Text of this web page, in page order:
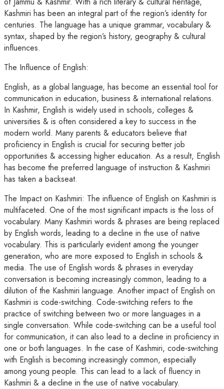
Kashmiri has been an integral part of the region’s identity for
centuries. The language has a unique grammar, vocabulary &
syntax, shaped by the region’s history, geography & cultural
influences.
The Influence of English:
English, as a global language, has become an essential tool for
communication in education, business & international relations.
In Kashmir, English is widely used in schools, colleges &
universities & is often considered a key to success in the
modern world. Many parents & educators believe that
proficiency in English is crucial for securing better job
opportunities & accessing higher education. As a result, English
has become the preferred language of instruction & Kashmiri
has taken a backseat.
The Impact on Kashmiri: The influence of English on Kashmiri is
multifaceted. One of the most significant impacts is the loss of
vocabulary. Many Kashmiri words & phrases are being replaced
by English words, leading to a decline in the use of native
vocabulary. This is particularly evident among the younger
generation, who are more exposed to English in schools &
media. The use of English words & phrases in everyday
conversation is becoming increasingly common, leading to a
dilution of the Kashmiri language. Another impact of English on
Kashmiri is code-switching. Code-switching refers to the
practice of switching between two or more languages in a
single conversation. While code-switching can be a useful tool
for communication, it can also lead to a decline in proficiency in
one or both languages. In the case of Kashmiri, code-switching
with English is becoming increasingly common, especially
among young people. This can lead to a lack of fluency in
Kashmiri & a decline in the use of native vocabulary.